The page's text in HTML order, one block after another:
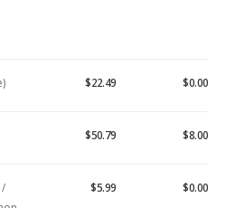
$22.49 $0.00
$50.79 $8.00
$5.99 $0.00